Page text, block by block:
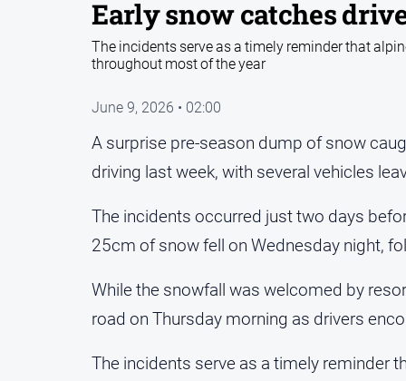
Early snow catches
The incidents serve as a timely reminder that
throughout most of the year
June 9, 2026 • 02:00
A surprise pre-season dump of snow
driving last week, with several vehicles
The incidents occurred just two days
25cm of snow fell on Wednesday night,
While the snowfall was welcomed by
road on Thursday morning as drivers
The incidents serve as a timely reminder